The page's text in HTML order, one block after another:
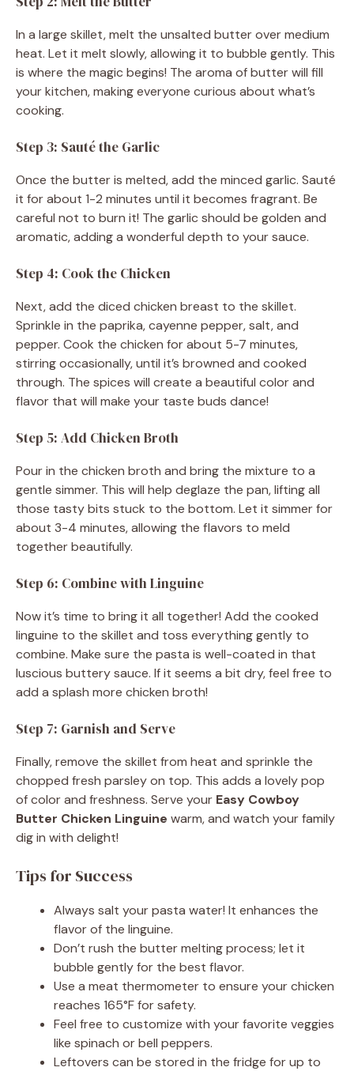
In a large skillet, melt the unsalted butter over medium
heat. Let it melt slowly, allowing it to bubble gently. This
is where the magic begins! The aroma of butter will fill
your kitchen, making everyone curious about what’s
cooking.
Step 3: Sauté the Garlic
Once the butter is melted, add the minced garlic. Sauté
it for about 1-2 minutes until it becomes fragrant. Be
careful not to burn it! The garlic should be golden and
aromatic, adding a wonderful depth to your sauce.
Step 4: Cook the Chicken
Next, add the diced chicken breast to the skillet.
Sprinkle in the paprika, cayenne pepper, salt, and
pepper. Cook the chicken for about 5-7 minutes,
stirring occasionally, until it’s browned and cooked
through. The spices will create a beautiful color and
flavor that will make your taste buds dance!
Step 5: Add Chicken Broth
Pour in the chicken broth and bring the mixture to a
gentle simmer. This will help deglaze the pan, lifting all
those tasty bits stuck to the bottom. Let it simmer for
about 3-4 minutes, allowing the flavors to meld
together beautifully.
Step 6: Combine with Linguine
Now it’s time to bring it all together! Add the cooked
linguine to the skillet and toss everything gently to
combine. Make sure the pasta is well-coated in that
luscious buttery sauce. If it seems a bit dry, feel free to
add a splash more chicken broth!
Step 7: Garnish and Serve
Finally, remove the skillet from heat and sprinkle the
chopped fresh parsley on top. This adds a lovely pop
of color and freshness. Serve your Easy Cowboy
Butter Chicken Linguine warm, and watch your family
dig in with delight!
Tips for Success
Always salt your pasta water! It enhances the
flavor of the linguine.
Don’t rush the butter melting process; let it
bubble gently for the best flavor.
Use a meat thermometer to ensure your chicken
reaches 165°F for safety.
Feel free to customize with your favorite veggies
like spinach or bell peppers.
Leftovers can be stored in the fridge for up to